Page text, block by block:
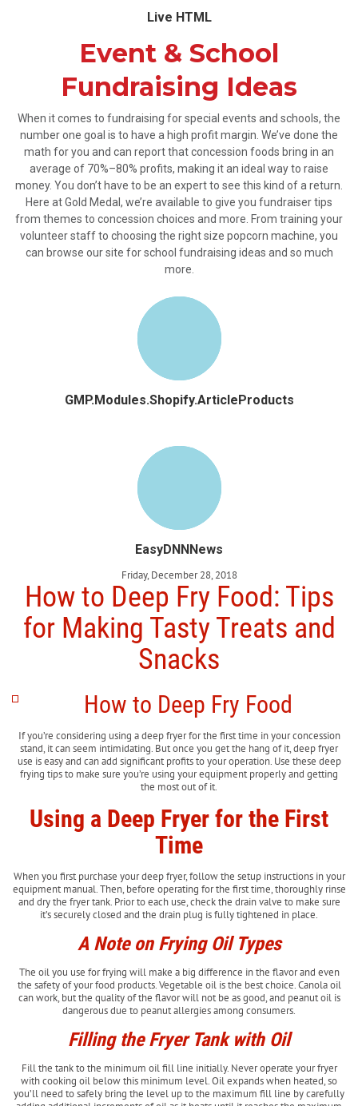
Live HTML
Event & School
Fundraising Ideas
When it comes to fundraising for special events and schools, the
number one goal is to have a high profit margin. We’ve done the
math for you and can report that concession foods bring in an
average of 70%–80% profits, making it an ideal way to raise
money. You don’t have to be an expert to see this kind of a return.
Here at Gold Medal, we’re available to give you fundraiser tips
from themes to concession choices and more. From training your
volunteer staff to choosing the right size popcorn machine, you
can browse our site for school fundraising ideas and so much
more.
GMP.Modules.Shopify.ArticleProducts
EasyDNNNews
Friday, December 28, 2018
How to Deep Fry Food: Tips
for Making Tasty Treats and
Snacks
How to Deep Fry Food
If you’re considering using a deep fryer for the first time in your concession
stand, it can seem intimidating. But once you get the hang of it, deep fryer
use is easy and can add significant profits to your operation. Use these deep
frying tips to make sure you’re using your equipment properly and getting
the most out of it.
Using a Deep Fryer for the First
Time
When you first purchase your deep fryer, follow the setup instructions in your
equipment manual. Then, before operating for the first time, thoroughly rinse
and dry the fryer tank. Prior to each use, check the drain valve to make sure
it’s securely closed and the drain plug is fully tightened in place.
A Note on Frying Oil Types
The oil you use for frying will make a big difference in the flavor and even
the safety of your food products. Vegetable oil is the best choice. Canola oil
can work, but the quality of the flavor will not be as good, and peanut oil is
dangerous due to peanut allergies among consumers.
Filling the Fryer Tank with Oil
Fill the tank to the minimum oil fill line initially. Never operate your fryer
with cooking oil below this minimum level. Oil expands when heated, so
you’ll need to safely bring the level up to the maximum fill line by carefully